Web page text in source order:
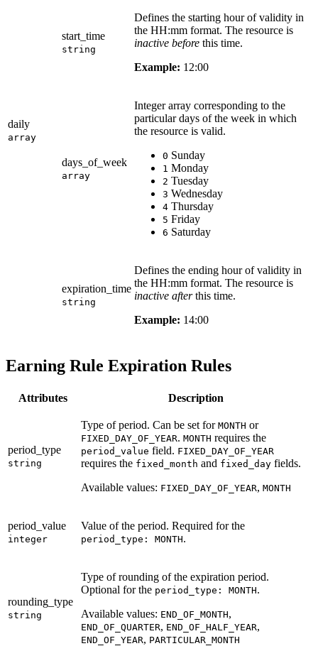
daily
array
start_time
string
Defines the starting hour of validity in
the HH:mm format. The resource is
inactive before this time.
Example: 12:00
days_of_week
array
Integer array corresponding to the
particular days of the week in which
the resource is valid.
0 Sunday
1 Monday
2 Tuesday
3 Wednesday
4 Thursday
5 Friday
6 Saturday
expiration_time
string
Defines the ending hour of validity in
the HH:mm format. The resource is
inactive afterthis time.
Example: 14:00
Earning Rule Expiration Rules
Attributes Description
period_type
string
Type of period. Can be set for MONTH or
FIXED_DAY_OF_YEAR. MONTH requires the
period_value field. FIXED_DAY_OF_YEAR
requires the fixed_month and fixed_day fields.
Available values: FIXED_DAY_OF_YEAR, MONTH
period_value
integer
Value of the period. Required for the
period_type: MONTH.
rounding_type
string
Type of rounding of the expiration period.
Optional for the period_type: MONTH.
Available values: END_OF_MONTH,
END_OF_QUARTER, END_OF_HALF_YEAR,
END_OF_YEAR, PARTICULAR_MONTH